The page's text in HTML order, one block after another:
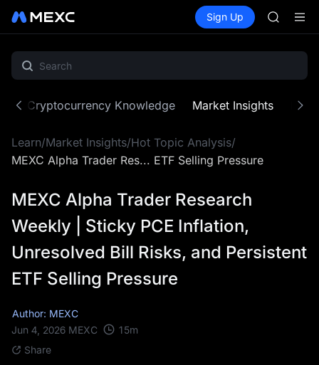
Spot Futures SPCX
Sign Up
HFT
Cryptocurrency Knowledge Market Insights MX
Learn/Market Insights/Hot Topic Analysis/
MEXC Alpha Trader Res... ETF Selling Pressure
MEXC Alpha Trader Research
Weekly | Sticky PCE Inflation,
Unresolved Bill Risks, and Persistent
ETF Selling Pressure
Author: MEXC
Jun 4, 2026 MEXC 15m
Share